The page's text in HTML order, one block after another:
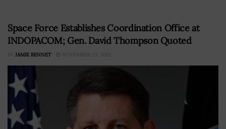
Space Force Establishes Coordination Office at
INDOPACOM; Gen. David Thompson Quoted
BY JAMIE BENNET NOVEMBER 23, 2022